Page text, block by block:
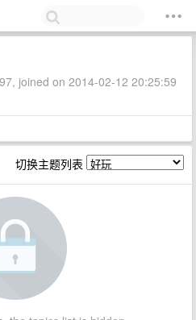
joined on 2014-02-12 20:25:59
切换主题列表